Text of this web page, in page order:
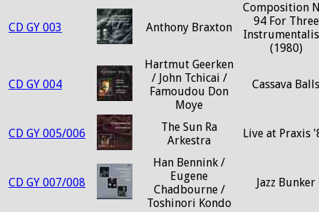
CD GY 003 Anthony Braxton
Composition
94 For Three
(1980)
CD GY 004
Hartmut Geerken
/ John Tchicai /
Famoudou Don
Moye
Cassava Balls
CD GY 005/006
The Sun Ra
Arkestra
Live at Praxis
CD GY 007/008
Han Bennink /
Eugene
Chadbourne /
Toshinori Kondo
Jazz Bunker